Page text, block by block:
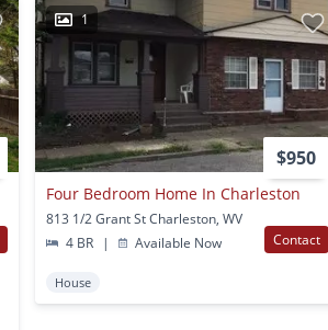
1
$950
Four Bedroom Home In Charleston
813 1/2 Grant St Charleston, WV
4 BR
| Available Now Contact
House